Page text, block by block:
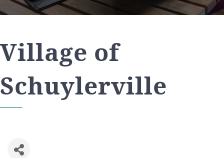
Village of
Schuylerville